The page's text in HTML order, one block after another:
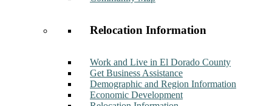
Relocation Information
Work and Live in El Dorado County
Get Business Assistance
Demographic and Region Information
Economic Development